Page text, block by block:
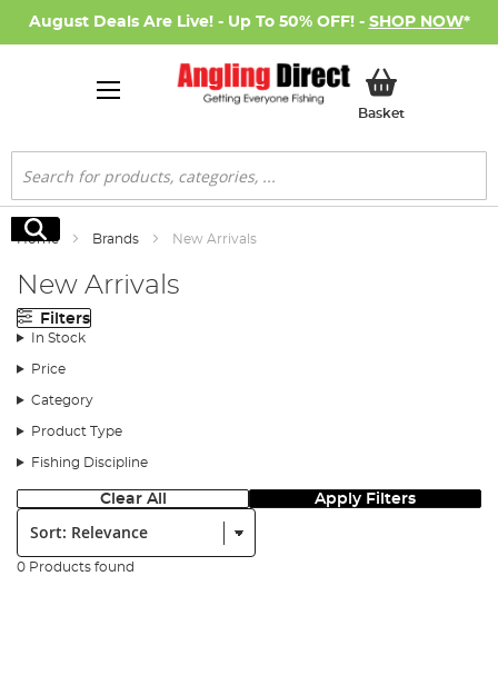
August Deals Are Live! - Up To 50% OFF! - SHOP NOW*
BasketMy Basket
Search
Search
Home Brands New Arrivals
New Arrivals
Filters
In Stock
Price
Category
Product Type
Fishing Discipline
Clear All Apply Filters
Sort:
0 Products found